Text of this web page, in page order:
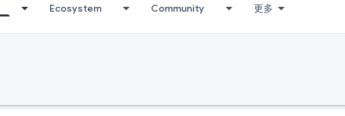
Ecosystem Community 更多